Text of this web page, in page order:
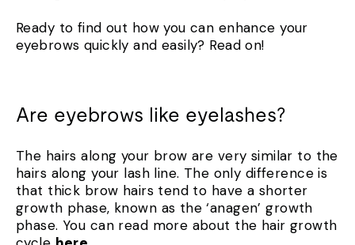
Ready to find out how you can enhance your
eyebrows quickly and easily? Read on!
Are eyebrows like eyelashes?
The hairs along your brow are very similar to the
hairs along your lash line. The only difference is
that thick brow hairs tend to have a shorter
growth phase, known as the ‘anagen’ growth
phase. You can read more about the hair growth